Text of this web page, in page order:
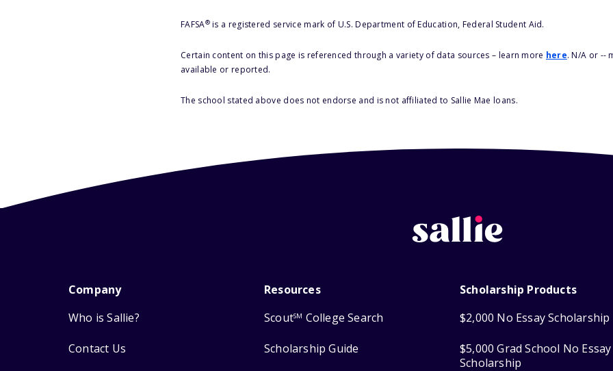
FAFSA®is a registered service mark of U.S. Department of Education, Federal Student Aid.
Certain content on this page is referenced through a variety of data sources – learn more here. N/A or --
available or reported.
The school stated above does not endorse and is not affiliated to Sallie Mae loans.
Company
Who is Sallie?
Contact Us
Resources
ScoutSM College Search
Scholarship Guide
Scholarship Products
$2,000 No Essay Scholarship
$5,000 Grad School No Essay
Scholarship